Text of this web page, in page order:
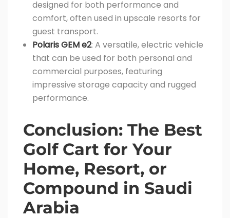
designed for both performance and
comfort, often used in upscale resorts for
guest transport.
Polaris GEM e2: A versatile, electric vehicle
that can be used for both personal and
commercial purposes, featuring
impressive storage capacity and rugged
performance.
Conclusion: The Best
Golf Cart for Your
Home, Resort, or
Compound in Saudi
Arabia